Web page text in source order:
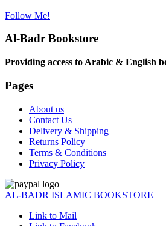
Follow Me!
Al-Badr Bookstore
Providing access to Arabic & English
Pages
About us
Contact Us
Delivery & Shipping
Returns Policy
Terms & Conditions
Privacy Policy
AL-BADR ISLAMIC BOOKSTORE
Link to Mail